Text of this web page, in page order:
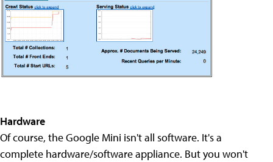
Hardware
Of course, the Google Mini isn't all software. It's a
complete hardware/software appliance. But you won't